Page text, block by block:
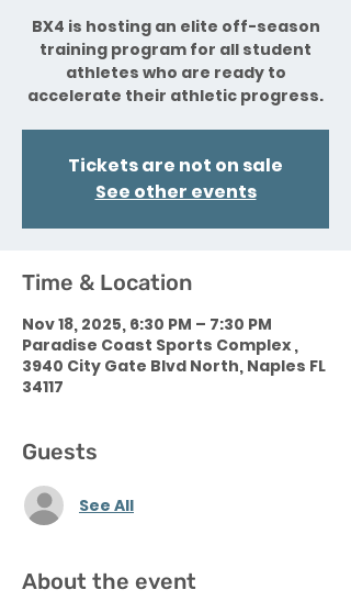
BX4 is hosting an elite off-season
training program for all student
athletes who are ready to
accelerate their athletic progress.
Tickets are not on sale
See other events
Time & Location
Nov 18, 2025, 6:30 PM – 7:30 PM
Paradise Coast Sports Complex ,
3940 City Gate Blvd North, Naples FL
34117
Guests
See All
About the event